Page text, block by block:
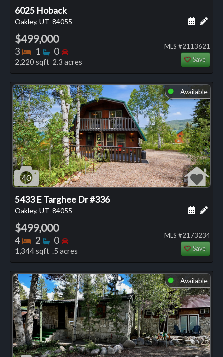
6025 Hoback
Oakley, UT 84055 Add
$499,000
3 Bedrooms
1 Bathrooms
0 Bedrooms
2,220 sqft 2.3 acres
MLS #2113621
Save
⬤ Available
40
5433 E Targhee Dr #336
Oakley, UT 84055 Add
$499,000
4 Bedrooms
2 Bathrooms
0 Bedrooms
1,344 sqft .5 acres
MLS #2173234
Save
⬤ Available